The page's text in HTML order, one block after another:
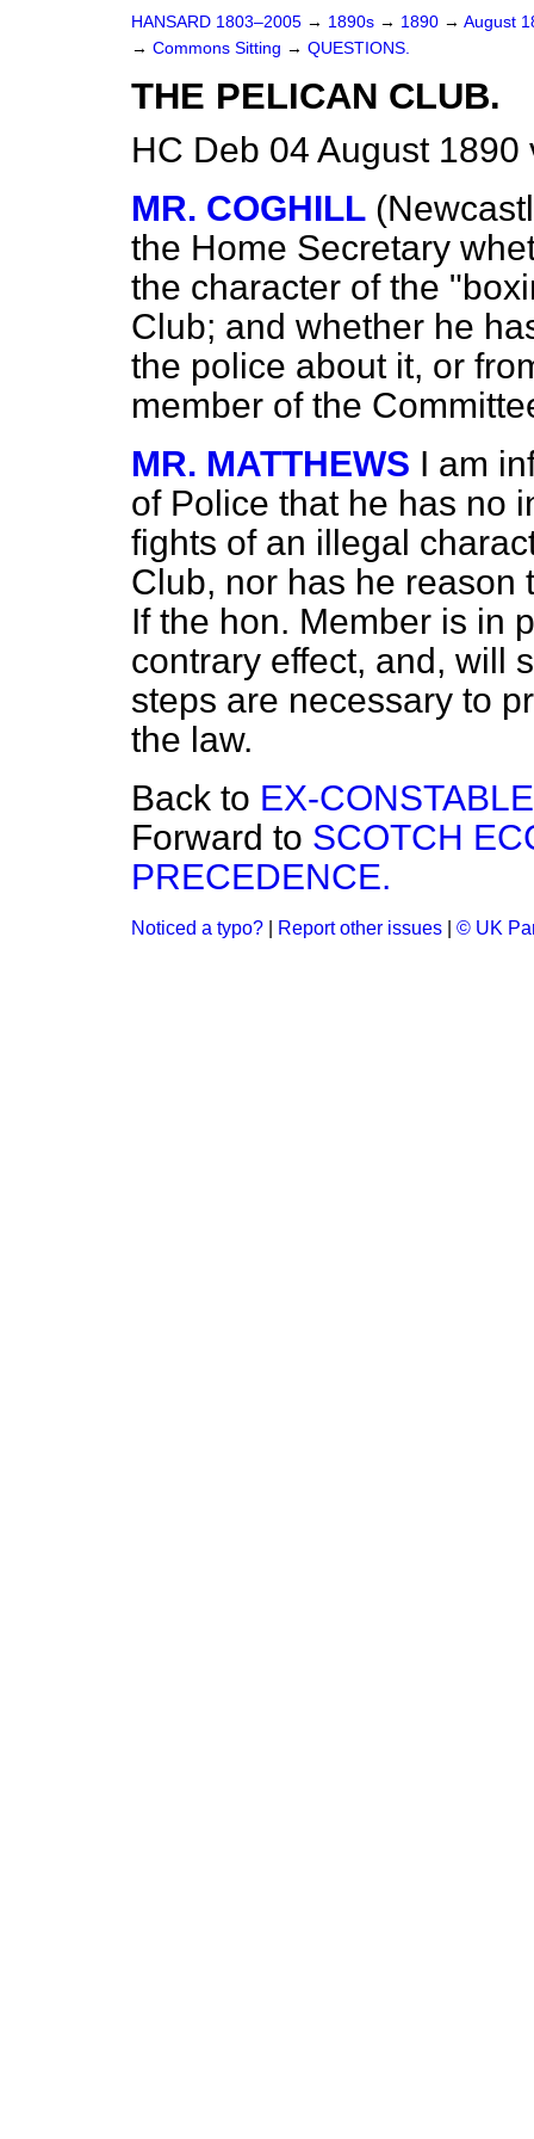
HANSARD 1803–2005 → 1890s → 1890 → August
→ Commons Sitting → QUESTIONS.
THE PELICAN CLUB.
HC Deb 04 August
MR. COGHILL
the Home Secretary
the character of the
Club; and whether he
the police about it, or
member of the
MR. MATTHEWS I am
of Police that he has no
fights of an illegal
Club, nor has he reason
If the hon. Member is in
contrary effect, and, will
steps are necessary to
the law.
Back to EX-
Forward to SCOTCH
PRECEDENCE.
Noticed a typo? Report other issues © UK